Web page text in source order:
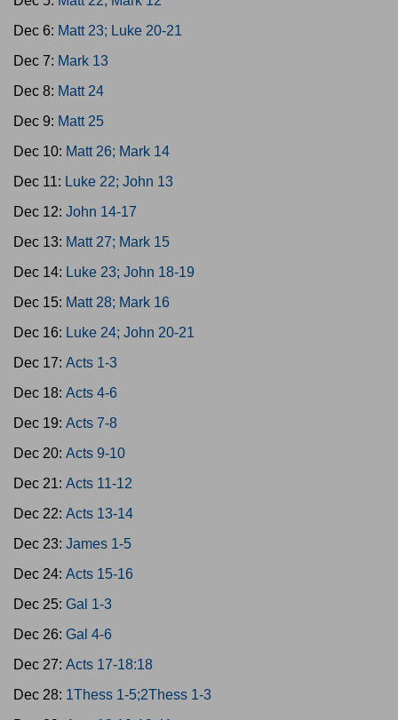
Dec 6: Matt 23; Luke 20-21
Dec 7: Mark 13
Dec 8: Matt 24
Dec 9: Matt 25
Dec 10: Matt 26; Mark 14
Dec 11: Luke 22; John 13
Dec 12: John 14-17
Dec 13: Matt 27; Mark 15
Dec 14: Luke 23; John 18-19
Dec 15: Matt 28; Mark 16
Dec 16: Luke 24; John 20-21
Dec 17: Acts 1-3
Dec 18: Acts 4-6
Dec 19: Acts 7-8
Dec 20: Acts 9-10
Dec 21: Acts 11-12
Dec 22: Acts 13-14
Dec 23: James 1-5
Dec 24: Acts 15-16
Dec 25: Gal 1-3
Dec 26: Gal 4-6
Dec 27: Acts 17-18:18
Dec 28: 1Thess 1-5;2Thess 1-3